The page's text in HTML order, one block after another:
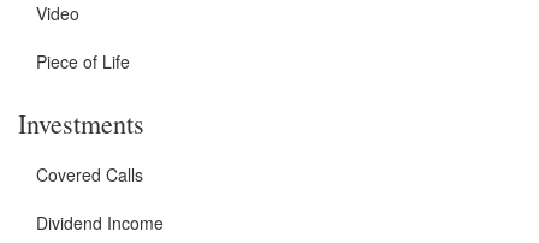
Video
Piece of Life
Investments
Covered Calls
Dividend Income